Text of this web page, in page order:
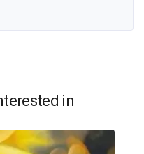
in